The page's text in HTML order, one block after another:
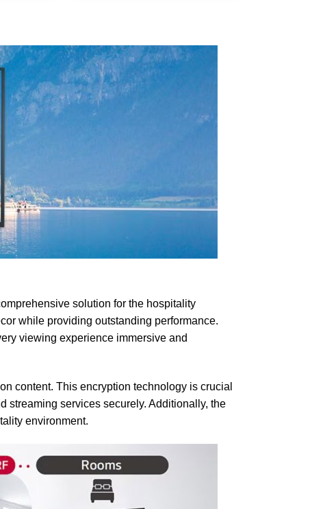
solution for the hospitality
while providing outstanding performance.
viewing experience immersive and
content. This encryption technology is crucial
streaming services securely. Additionally, the
environment.